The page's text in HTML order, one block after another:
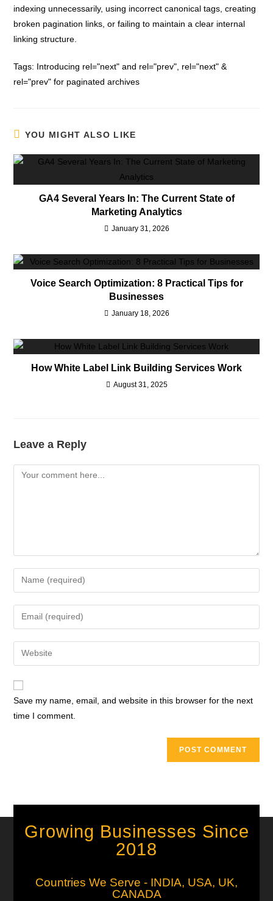
indexing unnecessarily, using incorrect canonical tags, creating
broken pagination links, or failing to maintain a clear internal
linking structure.
Tags: Introducing rel="next" and rel="prev" rel="next" &
rel="prev" for paginated archives
YOU MIGHT ALSO LIKE
GA4 Several Years In: The Current State of
Marketing Analytics
January 31, 2026
Voice Search Optimization: 8 Practical Tips for
Businesses
January 18, 2026
How White Label Link Building Services Work
August 31, 2025
Leave a Reply
Save my name, email, and website in this browser for the next
time I comment.
Growing Businesses Since
2018
Countries We Serve - INDIA, USA, UK,
CANADA